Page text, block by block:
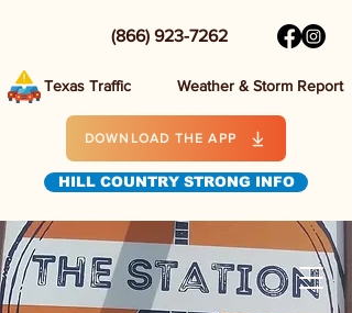
(866) 923-7262
Texas Traffic Weather & Storm Report
DOWNLOAD THE APP
HILL COUNTRY STRONG INFO